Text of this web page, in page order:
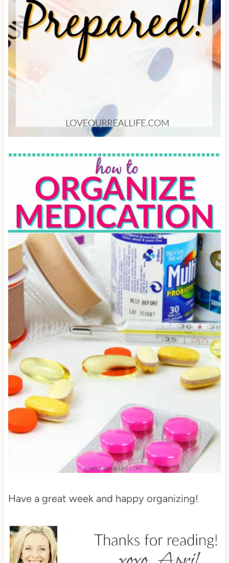
Have a great week and happy organizing!